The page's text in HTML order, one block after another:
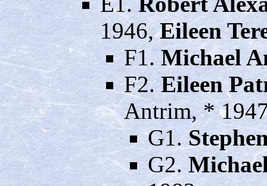
1946,Eileen
F1.Michael
F2.Eileen
Antrim, *
G1.
G2.